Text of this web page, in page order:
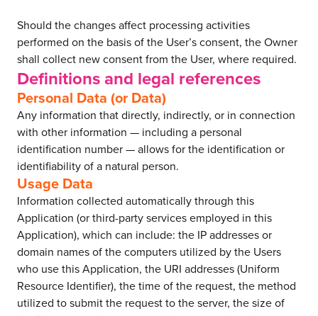
Should the changes affect processing activities
performed on the basis of the User’s consent, the Owner
shall collect new consent from the User, where required.
Definitions and legal references
Personal Data (or Data)
Any information that directly, indirectly, or in connection
with other information — including a personal
identification number — allows for the identification or
identifiability of a natural person.
Usage Data
Information collected automatically through this
Application (or third-party services employed in this
Application), which can include: the IP addresses or
domain names of the computers utilized by the Users
who use this Application, the URI addresses (Uniform
Resource Identifier), the time of the request, the method
utilized to submit the request to the server, the size of